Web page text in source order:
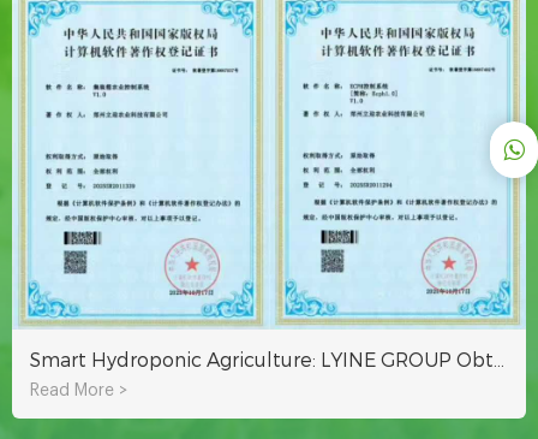
Read More >